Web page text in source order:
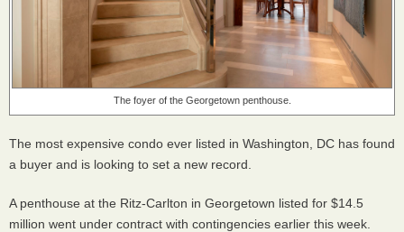
The foyer of the Georgetown penthouse.
The most expensive condo ever listed in Washington, DC has found
a buyer and is looking to set a new record.
A penthouse at the Ritz-Carlton in Georgetown listed for $14.5
million went under contract with contingencies earlier this week.